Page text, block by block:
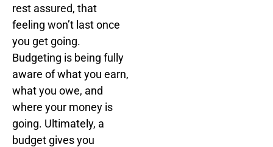
rest assured, that
feeling won’t last once
you get going.
Budgeting is being fully
aware of what you earn,
what you owe, and
where your money is
going. Ultimately, a
budget gives you